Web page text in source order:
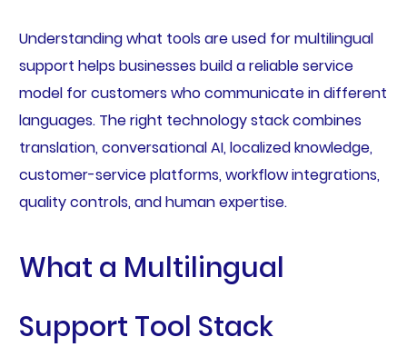
Understanding what tools are used for multilingual
support helps businesses build a reliable service
model for customers who communicate in different
languages. The right technology stack combines
translation, conversational AI, localized knowledge,
customer-service platforms, workflow integrations,
quality controls, and human expertise.
What a Multilingual
Support Tool Stack